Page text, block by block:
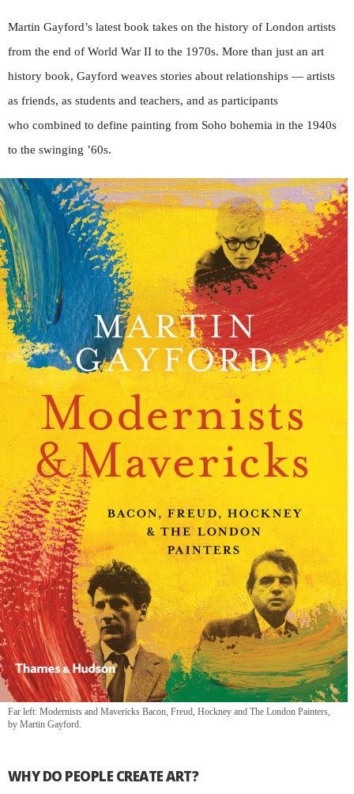
Martin Gayford’s latest book takes on the history of London artists
from the end of World War II to the 1970s. More than just an art
history book, Gayford weaves stories about relationships — artists
as friends, as students and teachers, and as participants
who combined to define painting from Soho bohemia in the 1940s
to the swinging ’60s.
Far left: Modernists and Mavericks Bacon, Freud, Hockney and The London Painters,
by Martin Gayford.
WHY DO PEOPLE CREATE ART?